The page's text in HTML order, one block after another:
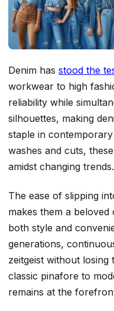
Denim has stood the
workwear to high
reliability while
silhouettes, making
staple in
washes and cuts,
amidst changing trends.
The ease of slipping
makes them a
both style and
generations,
zeitgeist without losing
classic pinafore to
remains at the